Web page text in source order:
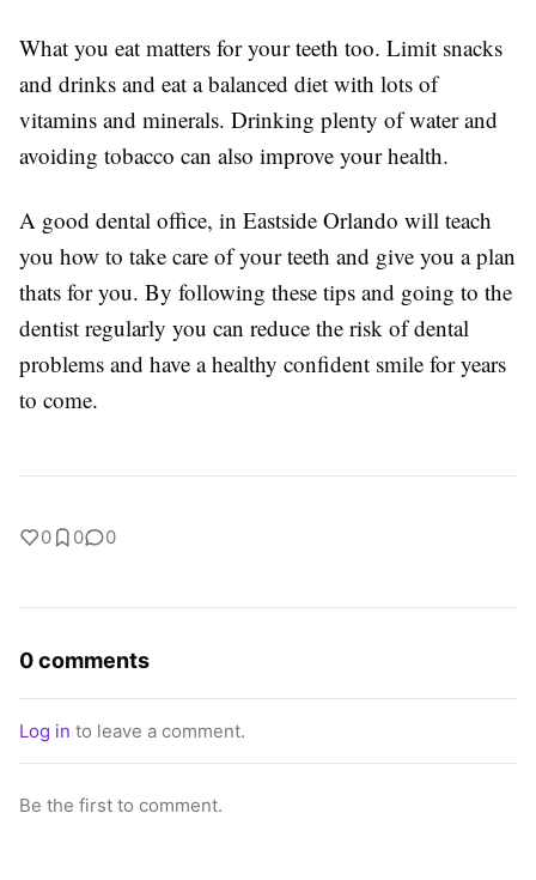
What you eat matters for your teeth too. Limit snacks
and drinks and eat a balanced diet with lots of
vitamins and minerals. Drinking plenty of water and
avoiding tobacco can also improve your health.
A good dental office, in Eastside Orlando will teach
you how to take care of your teeth and give you a plan
thats for you. By following these tips and going to the
dentist regularly you can reduce the risk of dental
problems and have a healthy confident smile for years
to come.
0 0 0
0 comments
Log in to leave a comment.
Be the first to comment.